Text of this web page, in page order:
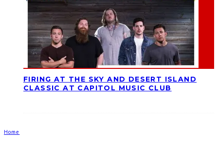
FIRING AT THE SKY AND DESERT ISLAND
CLASSIC AT CAPITOL MUSIC CLUB
Home